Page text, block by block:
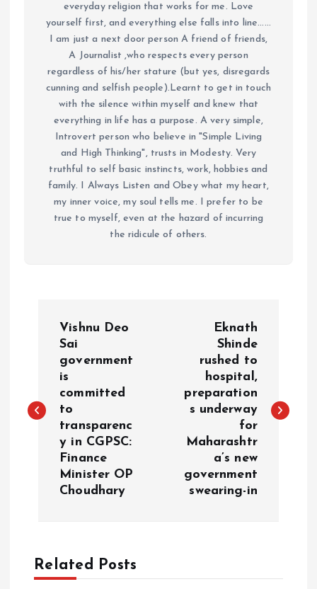
everyday religion that works for me. Love
yourself first, and everything else falls into line......
I am just a next door person A friend of friends,
A Journalist ,who respects every person
regardless of his/her stature (but yes, disregards
cunning and selfish people).Learnt to get in touch
with the silence within myself and knew that
everything in life has a purpose. A very simple,
Introvert person who believe in "Simple Living
and High Thinking", trusts in Modesty. Very
truthful to self basic instincts, work, hobbies and
family. I Always Listen and Obey what my heart,
my inner voice, my soul tells me. I prefer to be
true to myself, even at the hazard of incurring
the ridicule of others.
t
Vishnu Deo
Sai
government
is
committed
to
transparenc
y in CGPSC:
Finance
Minister OP
Choudhary
Eknath
Shinde
rushed to
hospital,
preparation
s underway
for
Maharashtr
a’s new
government
swearing-in
Related Posts